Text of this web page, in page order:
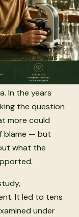
It was
In the years
the question
more could
blame — but
what the
It led to tens
under